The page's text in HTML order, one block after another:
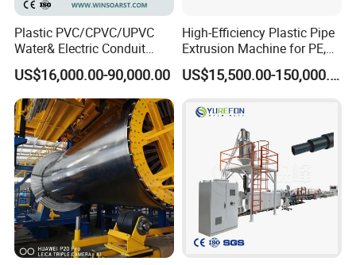
Plastic PVC/CPVC/UPVC
Water& Electric Conduit
Pipe/Tube (extruder, haul
off, cutting winding, belling)
Extrusion/Extruding Making
Production Line Machine
US$16,000.00-90,000.00
High-Efficiency Plastic Pipe
Extrusion Machine for PE,
PP, ABS
US$15,500.00-150,000.00